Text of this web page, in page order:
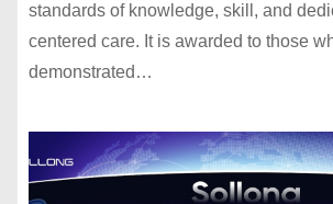
standards of knowledge, skill, and
centered care. It is awarded to those
demonstrated…